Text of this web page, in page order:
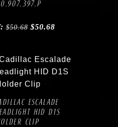
$50.68 $50.68
Compare
ESCALADE
HID D1S
CLIP